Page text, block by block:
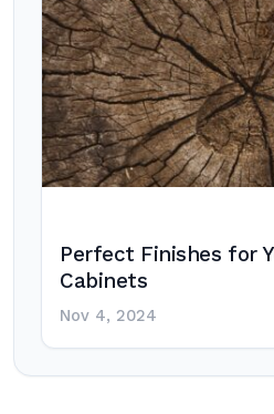
Perfect Finishes for
Cabinets
Nov 4, 2024